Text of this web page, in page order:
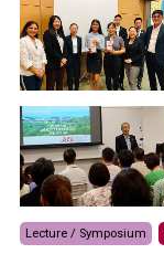
Lecture / Symposium